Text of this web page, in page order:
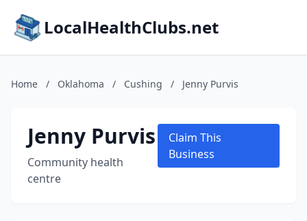
LocalHealthClubs.net
Home / Oklahoma / Cushing / Jenny Purvis
Jenny Purvis
Community health
centre
Claim This
Business